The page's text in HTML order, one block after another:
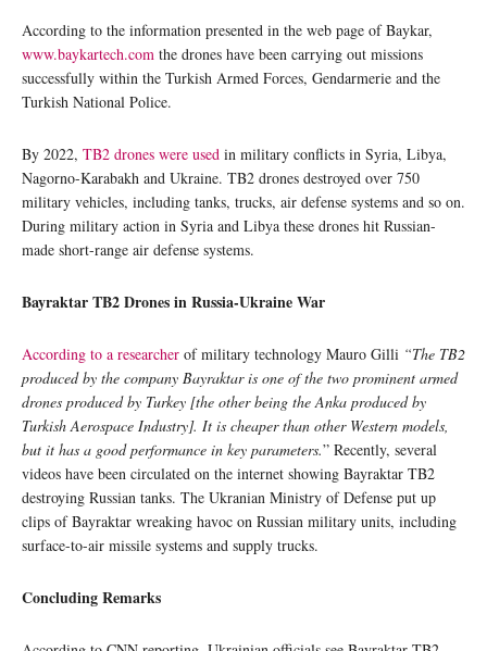
According to the information presented in the web page of Baykar,
www.baykartech.com the drones have been carrying out missions
successfully within the Turkish Armed Forces, Gendarmerie and the
Turkish National Police.
By 2022, TB2 drones were used in military conflicts in Syria, Libya,
Nagorno-Karabakh and Ukraine. TB2 drones destroyed over 750
military vehicles, including tanks, trucks, air defense systems and so on.
During military action in Syria and Libya these drones hit Russian-
made short-range air defense systems.
Bayraktar TB2 Drones inRussia-Ukraine War
According to a researcher of military technology Mauro Gilli “The TB2
produced by the company Bayraktar is one of the two prominent armed
drones produced by Turkey [the other being the Anka produced by
Turkish Aerospace Industry]. It is cheaper than other Western models,
but it has a good performance in key parameters.” Recently, several
videos have been circulated on the internet showing Bayraktar TB2
destroying Russian tanks. The Ukranian Ministry of Defense put up
clips of Bayraktar wreaking havoc on Russian military units, including
surface-to-air missile systems and supply trucks.
Concluding Remarks